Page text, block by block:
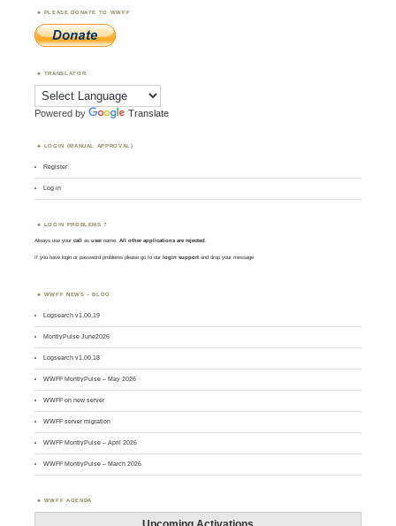
PLEASE DONATE TO WWFF
TRANSLATOR
Powered by Translate
LOGIN (MANUAL APPROVAL)
Register
Log in
LOGIN PROBLEMS ?
Always use yourcall asusername. All other applications are rejected.
If you have login or password problems please go to our login support and drop your message
WWFF NEWS – BLOG
Logsearch v1.00.19
MontlyPulse June2026
Logsearch v1.00.18
WWFF MontlyPulse – May 2026
WWFF on new server
WWFF server migration
WWFF MontlyPulse – April 2026
WWFF MontlyPulse – March 2026
WWFF AGENDA